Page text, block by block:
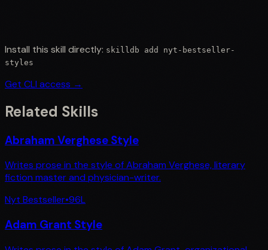
Install this skill directly: skilldb add nyt-bestseller-
styles
Get CLI access →
Related Skills
Abraham Verghese Style
Writes prose in the style of Abraham Verghese, literary
fiction master and physician-writer.
Nyt Bestseller•96L
Adam Grant Style